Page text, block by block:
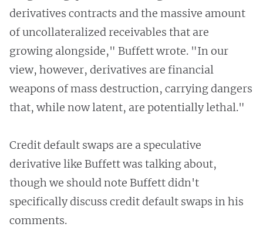
derivatives contracts and the massive amount
of uncollateralized receivables that are
growing alongside," Buffett wrote. "In our
view, however, derivatives are financial
weapons of mass destruction, carrying dangers
that, while now latent, are potentially lethal."
Credit default swaps are a speculative
derivative like Buffett was talking about,
though we should note Buffett didn't
specifically discuss credit default swaps in his
comments.